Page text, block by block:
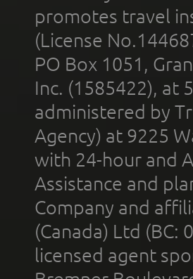
promotes travel
(License
PO Box 1051,
Inc. (1585422), at
administered by
Agency) at 9225
with 24-hour and
Assistance and
Company and
(Canada) Ltd (BC:
licensed agent